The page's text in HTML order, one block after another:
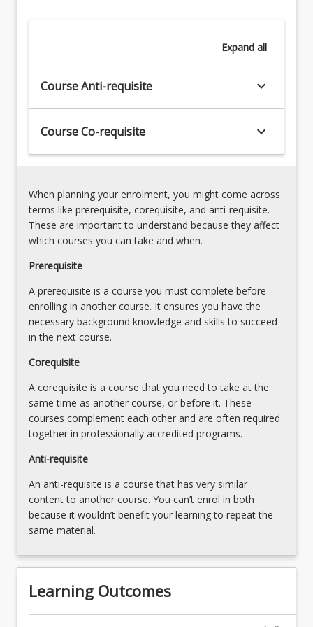
of
For
content
click
Read
button
below.
Expand all
Course Anti-requisite keyboard_arrow_down
Course Co-requisite keyboard_arrow_down
When planning your enrolment, you might come across
terms like prerequisite, corequisite, and anti-requisite.
These are important to understand because they affect
which courses you can take and when.
Prerequisite
A prerequisite is a course you must complete before
enrolling in another course. It ensures you have the
necessary background knowledge and skills to succeed
in the next course.
Corequisite
A corequisite is a course that you need to take at the
same time as another course, or before it. These
courses complement each other and are often required
together in professionally accredited programs.
Anti-requisite
An anti-requisite is a course that has very similar
content to another course. You can’t enrol in both
because it wouldn’t benefit your learning to repeat the
same material.
Learning Outcomes